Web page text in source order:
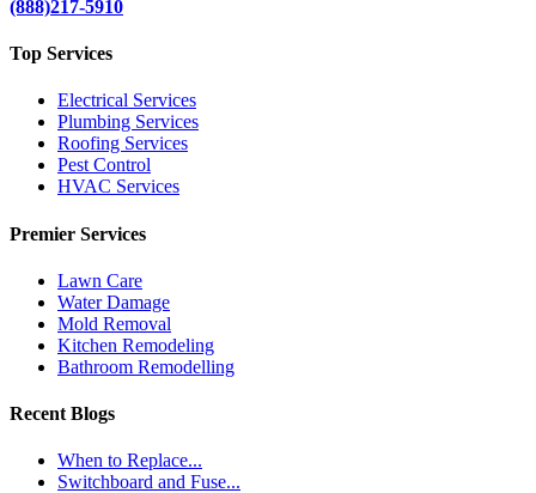
(888)217-5910
Top Services
Electrical Services
Plumbing Services
Roofing Services
Pest Control
HVAC Services
Premier Services
Lawn Care
Water Damage
Mold Removal
Kitchen Remodeling
Bathroom Remodelling
Recent Blogs
When to Replace...
Switchboard and Fuse...